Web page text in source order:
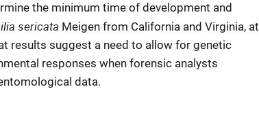
the minimum time of development and
sericata Meigen from California and Virginia, at
results suggest a need to allow for genetic
responses when forensic analysts
data.